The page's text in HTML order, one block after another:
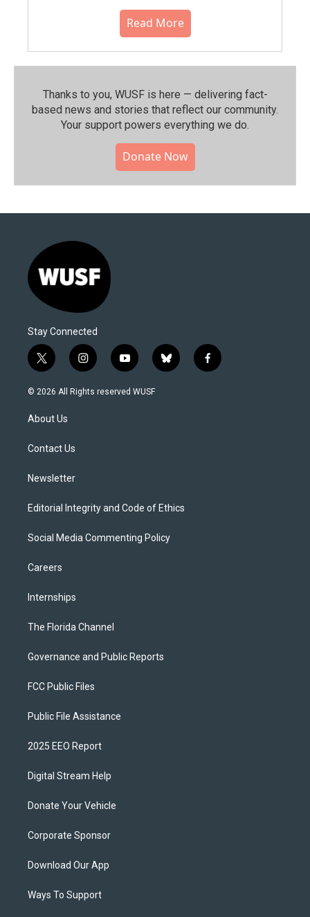
Read More
Thanks to you, WUSF is here — delivering fact-
based news and stories that reflect our community.⁠
Your support powers everything we do.
Donate Now
Stay Connected
t
w
i
t
e
i
n
s
y
o
u
b
l
f
a
© 2026 All Rights reserved WUSF
About Us
Contact Us
Newsletter
Editorial Integrity and Code of Ethics
Social Media Commenting Policy
Careers
Internships
The Florida Channel
Governance and Public Reports
FCC Public Files
Public File Assistance
2025 EEO Report
Digital Stream Help
Donate Your Vehicle
Corporate Sponsor
Download Our App
Ways To Support